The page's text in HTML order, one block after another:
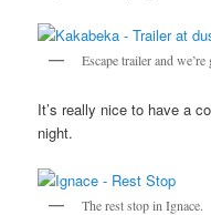
Escape trailer and
It’s really nice to have a
night.
The rest stop in Ignace.